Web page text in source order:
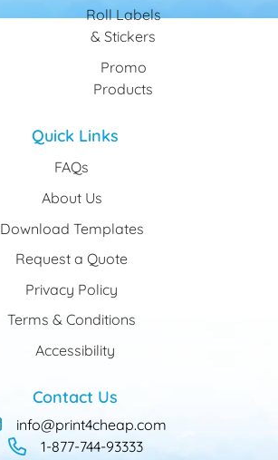
Roll Labels
& Stickers
Promo
Products
Quick Links
FAQs
About Us
Download Templates
Request a Quote
Privacy Policy
Terms & Conditions
Accessibility
Contact Us
info@print4cheap.com
1-877-744-93333